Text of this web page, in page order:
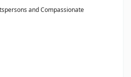
and Compassionate